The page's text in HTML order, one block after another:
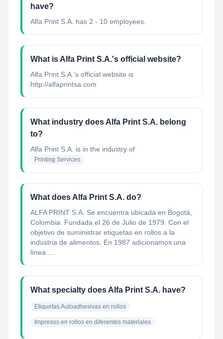
have?
Alfa Print S.A. has 2 - 10 employees.
What is Alfa Print S.A.'s official website?
Alfa Print S.A.'s official website is
http://alfaprintsa.com
What industry does Alfa Print S.A. belong
to?
Alfa Print S.A. is in the industry of
Printing Services
What does Alfa Print S.A. do?
ALFA PRINT S.A. Se encuentra ubicada en Bogotá,
Colombia. Fundada el 26 de Julio de 1979. Con el
objetivo de suministrar etiquetas en rollos a la
industria de alimentos. En 1987 adicionamos una
línea ...
What specialty does Alfa Print S.A. have?
Etiquetas Autoadhesivas en rollos
Impresos en rollos en diferentes materiales